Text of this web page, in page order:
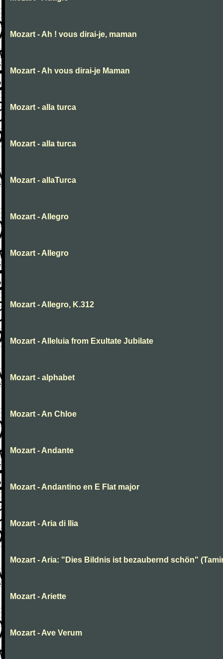
Mozart - Ah ! vous dirai-je, maman
Mozart - Ah vous dirai-je Maman
Mozart - alla turca
Mozart - alla turca
Mozart - allaTurca
Mozart - Allegro
Mozart - Allegro
Mozart - Allegro, K.312
Mozart - Alleluia from Exultate Jubilate
Mozart - alphabet
Mozart - An Chloe
Mozart - Andante
Mozart - Andantino en E Flat major
Mozart - Aria di Ilia
Mozart - Aria: "Dies Bildnis ist bezaubernd schön"
Mozart - Ariette
Mozart - Ave Verum